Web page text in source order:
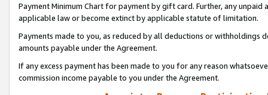
Payment Minimum Chart for payment by gift card. Further, any
applicable law or become extinct by applicable statute of limitation.
Payments made to you, as reduced by all deductions or
amounts payable under the Agreement.
If any excess payment has been made to you for any reason
commission income payable to you under the Agreement.